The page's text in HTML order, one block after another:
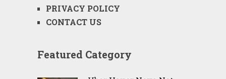
PRIVACY POLICY
CONTACT US
Featured Category